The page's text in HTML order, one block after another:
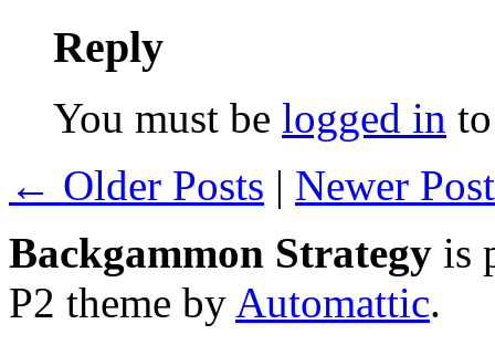
Reply
You must be logged in
← Older Posts | Newer
Backgammon Strategy is
P2 theme by Automattic.